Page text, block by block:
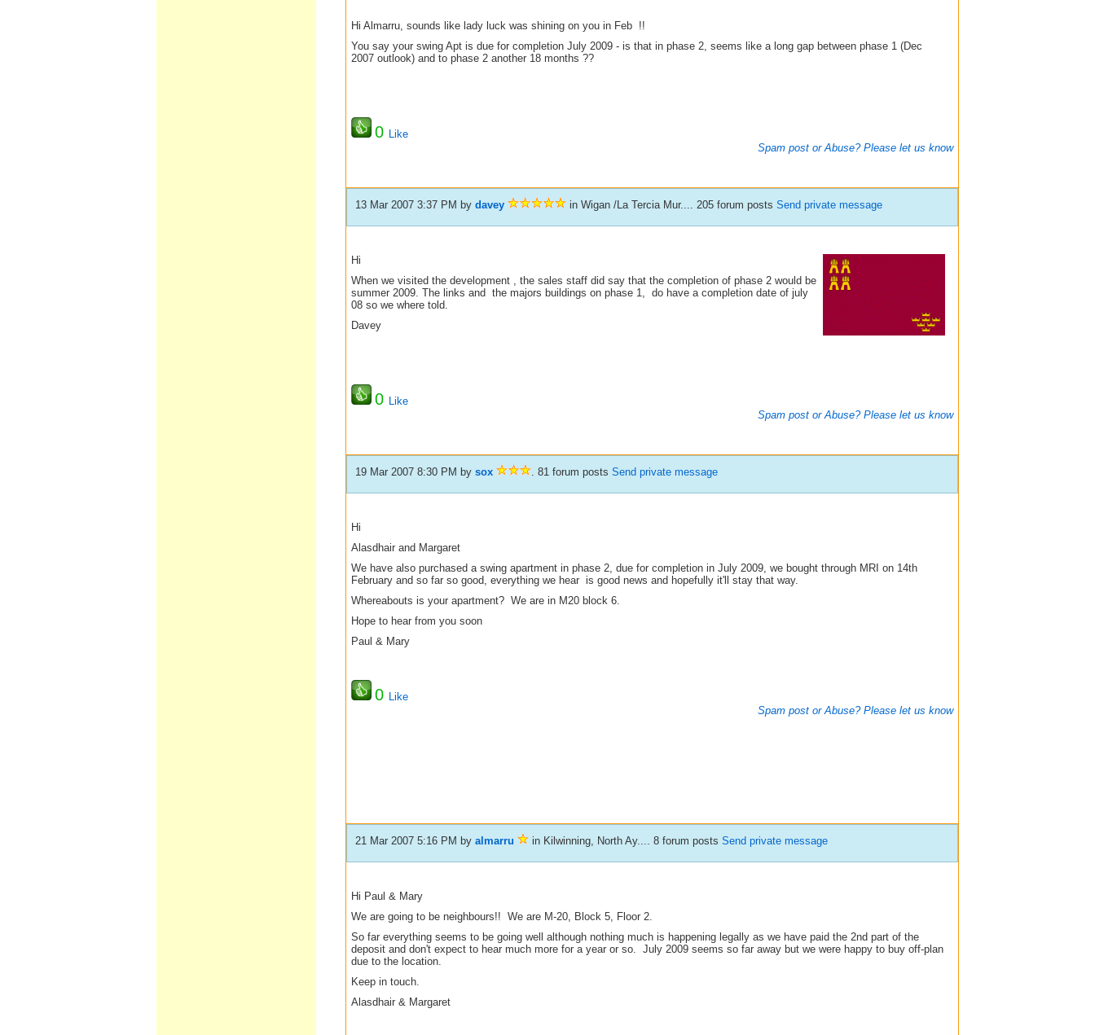
Hi Almarru, sounds like lady luck was shining on you in Feb !!
You say your swing Apt is due for completion July 2009 - is that in phase 2, seems like a long gap between phase 1 (Dec
2007 outlook) and to phase 2 another 18 months ??
0
Like
Spam post or Abuse? Please let us know
13 Mar 2007 3:37 PM by davey in Wigan /La Tercia Mur.... 205 forum posts Send private message
Hi
When we visited the development , the sales staff did say that the completion of phase 2 would be
summer 2009. The links and the majors buildings on phase 1, do have a completion date of july
08 so we where told.
Davey
0
Like
Spam post or Abuse? Please let us know
19 Mar 2007 8:30 PM by sox . 81 forum posts Send private message
Hi
Alasdhair and Margaret
We have also purchased a swing apartment in phase 2, due for completion in July 2009, we bought through MRI on 14th
February and so far so good, everything we hear is good news and hopefully it'll stay that way.
Whereabouts is your apartment? We are in M20 block 6.
Hope to hear from you soon
Paul & Mary
0
Like
Spam post or Abuse? Please let us know
21 Mar 2007 5:16 PM by almarru in Kilwinning, North Ay.... 8 forum posts Send private message
Hi Paul & Mary
We are going to be neighbours!! We are M-20, Block 5, Floor 2.
So far everything seems to be going well although nothing much is happening legally as we have paid the 2nd part of the
deposit and don't expect to hear much more for a year or so. July 2009 seems so far away but we were happy to buy off-plan
due to the location.
Keep in touch.
Alasdhair & Margaret